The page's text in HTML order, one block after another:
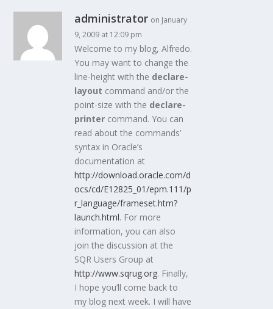
administrator on January
9, 2009 at 12:09 pm
Welcome to my blog, Alfredo.
You may want to change the
line-height with the declare-
layout command and/or the
point-size with the declare-
printer command. You can
read about the commands’
syntax in Oracle’s
documentation at
http://download.oracle.com/d
ocs/cd/E12825_01/epm.111/p
r_language/frameset.htm?
launch.html. For more
information, you can also
join the discussion at the
SQR Users Group at
http://www.sqrug.org. Finally,
I hope you’ll come back to
my blog next week. I will have